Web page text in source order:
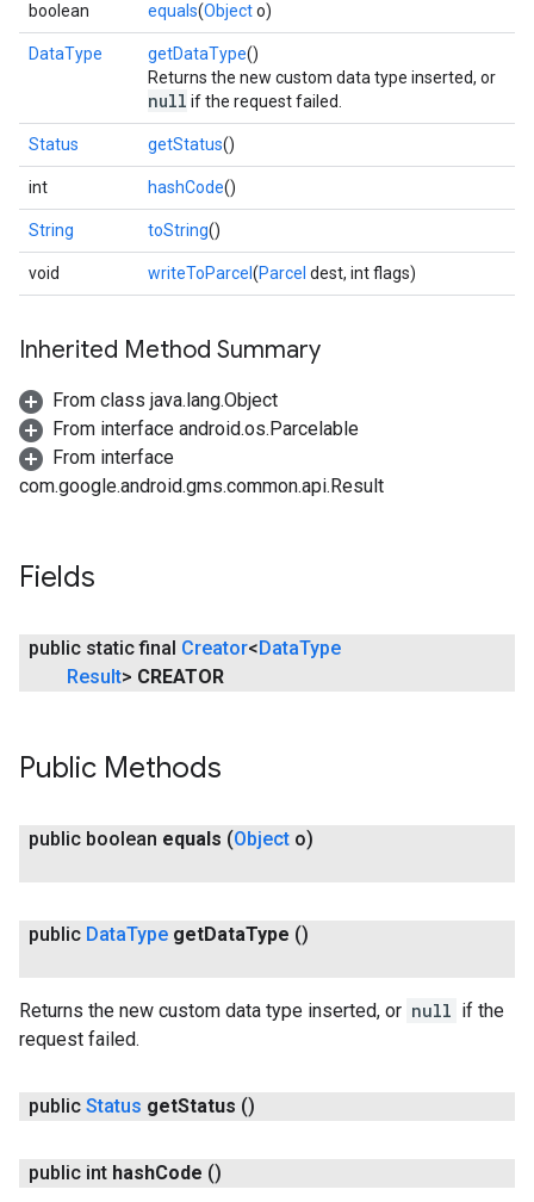
boolean equals(Objecto)
DataType getDataType()
Returns the new custom data type inserted, or
null if the request failed.
Status getStatus()
int hashCode()
String toString()
void writeToParcel (Parcel dest, int flags)
Inherited Method Summary
From class java.lang.Object
From interface android.os.Parcelable
From interface
com.google.android.gms.common.api.Result
Fields
public static final Creator<DataType
Result> CREATOR
Public Methods
public boolean equals (Object o)
public DataType getDataType ()
Returns the new custom data type inserted, or null if the
request failed.
public Status getStatus ()
public int hashCode ()